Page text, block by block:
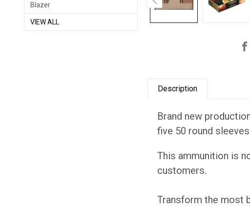
Blazer
VIEW ALL
Description
Brand new
five 50 round
This ammunition is
customers.
Transform the most